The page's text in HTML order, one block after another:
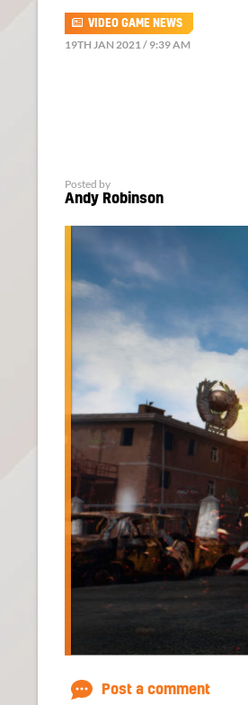
VIDEO GAME NEWS
19TH JAN 2021 / 9:39 AM
Posted by
Andy Robinson
Post a comment